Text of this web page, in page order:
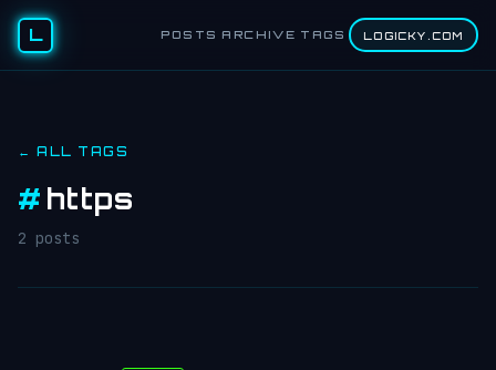
L POSTS ARCHIVE TAGS LOGICKY.COM
← ALL TAGS
# https
2 posts